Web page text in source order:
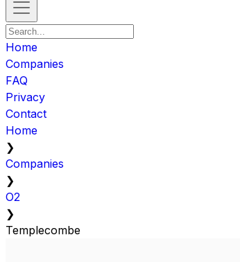
Home
Companies
FAQ
Privacy
Contact
Home
❯
Companies
❯
O2
❯
Templecombe